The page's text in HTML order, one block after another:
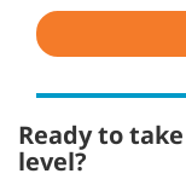
Ready to
level?